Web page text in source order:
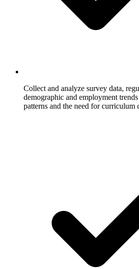
Collect and analyze survey data,
demographic and employment
patterns and the need for curriculum